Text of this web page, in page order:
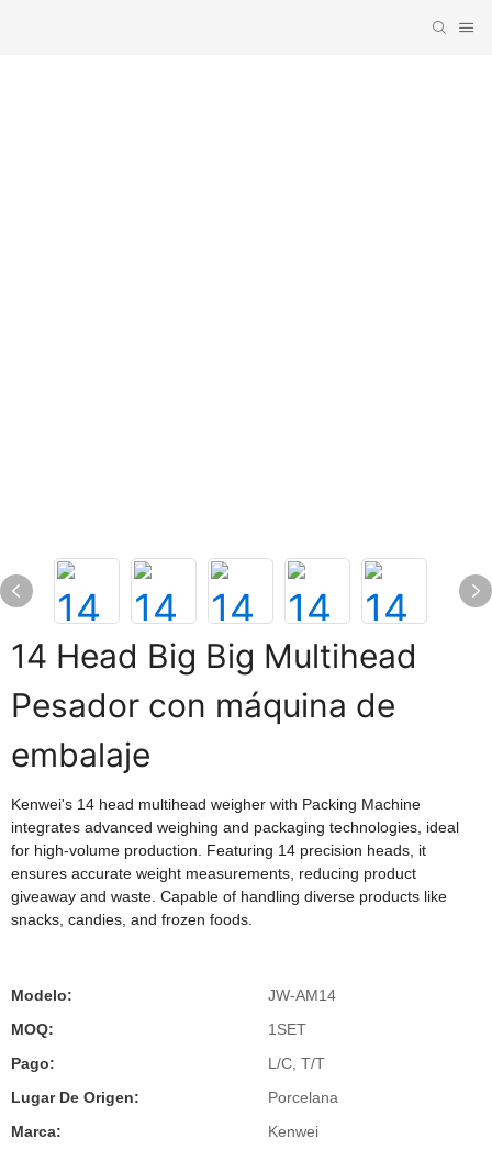
14 Head Big Big Multihead
Pesador con máquina de
embalaje
Kenwei's 14 head multihead weigher with Packing Machine
integrates advanced weighing and packaging technologies, ideal
for high-volume production. Featuring 14 precision heads, it
ensures accurate weight measurements, reducing product
giveaway and waste. Capable of handling diverse products like
snacks, candies, and frozen foods.
Modelo:
JW-AM14
MOQ:
1SET
Pago:
L/C, T/T
Lugar De Origen:
Porcelana
Marca:
Kenwei